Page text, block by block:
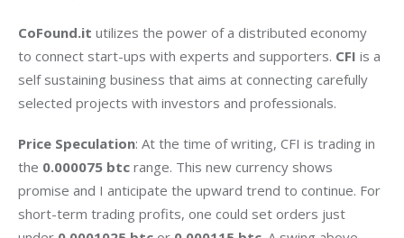
CoFound.it utilizes the power of a distributed economy
to connect start-ups with experts and supporters. CFI is a
self sustaining business that aims at connecting carefully
selected projects with investors and professionals.
Price Speculation: At the time of writing, CFI is trading in
the 0.000075 btc range. This new currency shows
promise and I anticipate the upward trend to continue. For
short-term trading profits, one could set orders just